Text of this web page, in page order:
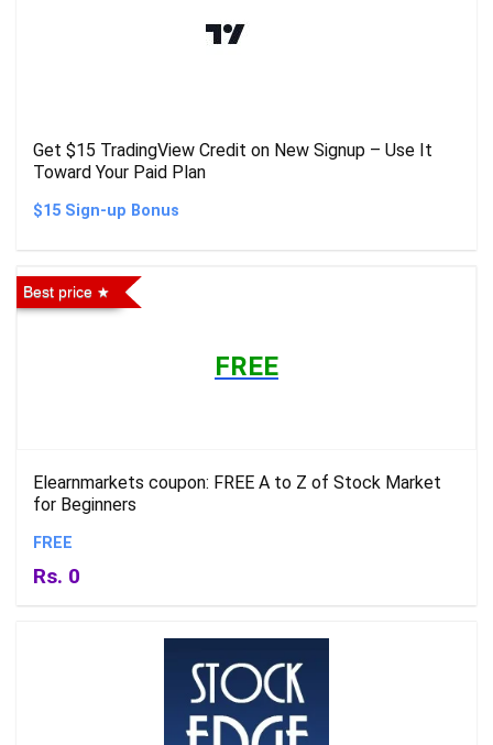
Get $15 TradingView Credit on New Signup – Use It
Toward Your Paid Plan
$15 Sign-up Bonus
Best price
FREE
Elearnmarkets coupon: FREE A to Z of Stock Market
for Beginners
FREE
Rs. 0